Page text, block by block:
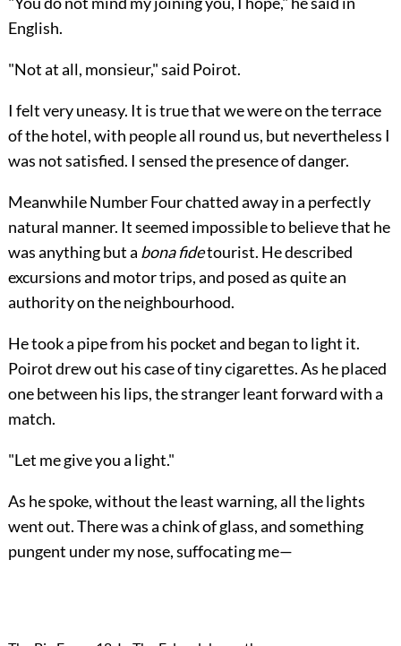
English.
"Not at all, monsieur," said Poirot.
I felt very uneasy. It is true that we were on the terrace
of the hotel, with people all round us, but nevertheless I
was not satisfied. I sensed the presence of danger.
Meanwhile Number Four chatted away in a perfectly
natural manner. It seemed impossible to believe that he
was anything but a bona fidetourist. He described
excursions and motor trips, and posed as quite an
authority on the neighbourhood.
He took a pipe from his pocket and began to light it.
Poirot drew out his case of tiny cigarettes. As he placed
one between his lips, the stranger leant forward with a
match.
"Let me give you a light."
As he spoke, without the least warning, all the lights
went out. There was a chink of glass, and something
pungent under my nose, suffocating me—